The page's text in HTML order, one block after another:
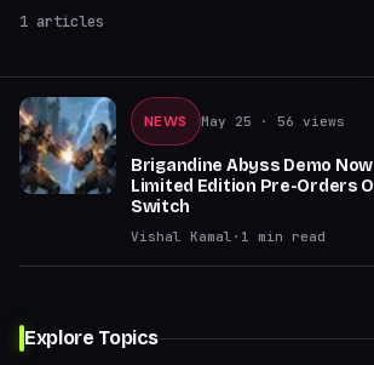
1 articles
NEWS May 25 · 56 views
Brigandine Abyss Demo
Limited Edition Pre-Orders
Switch
Vishal Kamal · 1 min read
Explore Topics